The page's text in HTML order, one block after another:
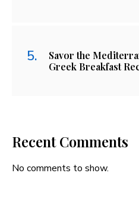
Savor the
Greek Breakfast
Recent Comments
No comments to show.